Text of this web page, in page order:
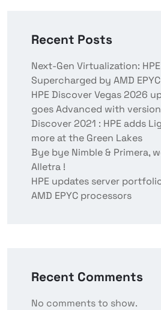
Recent Posts
Next-Gen Virtualization:
Supercharged by AMD EPYC
HPE Discover Vegas 2026
goes Advanced with
Discover 2021 : HPE adds
more at the Green Lakes
Bye bye Nimble & Primera,
Alletra !
HPE updates server
AMD EPYC processors
Recent Comments
No comments to show.